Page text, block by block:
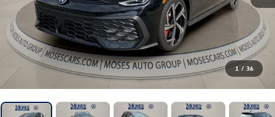
1 / 36